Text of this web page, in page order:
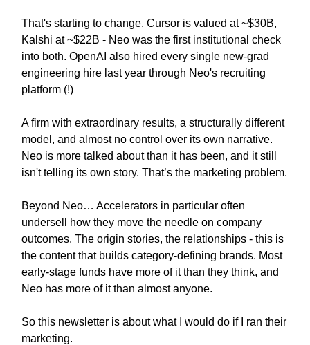
That's starting to change. Cursor is valued at ~$30B,
Kalshi at ~$22B - Neo was the first institutional check
into both. OpenAI also hired every single new-grad
engineering hire last year through Neo's recruiting
platform (!)
A firm with extraordinary results, a structurally different
model, and almost no control over its own narrative.
Neo is more talked about than it has been, and it still
isn't telling its own story. That’s the marketing problem.
Beyond Neo… Accelerators in particular often
undersell how they move the needle on company
outcomes. The origin stories, the relationships - this is
the content that builds category-defining brands. Most
early-stage funds have more of it than they think, and
Neo has more of it than almost anyone.
So this newsletter is about what I would do if I ran their
marketing.